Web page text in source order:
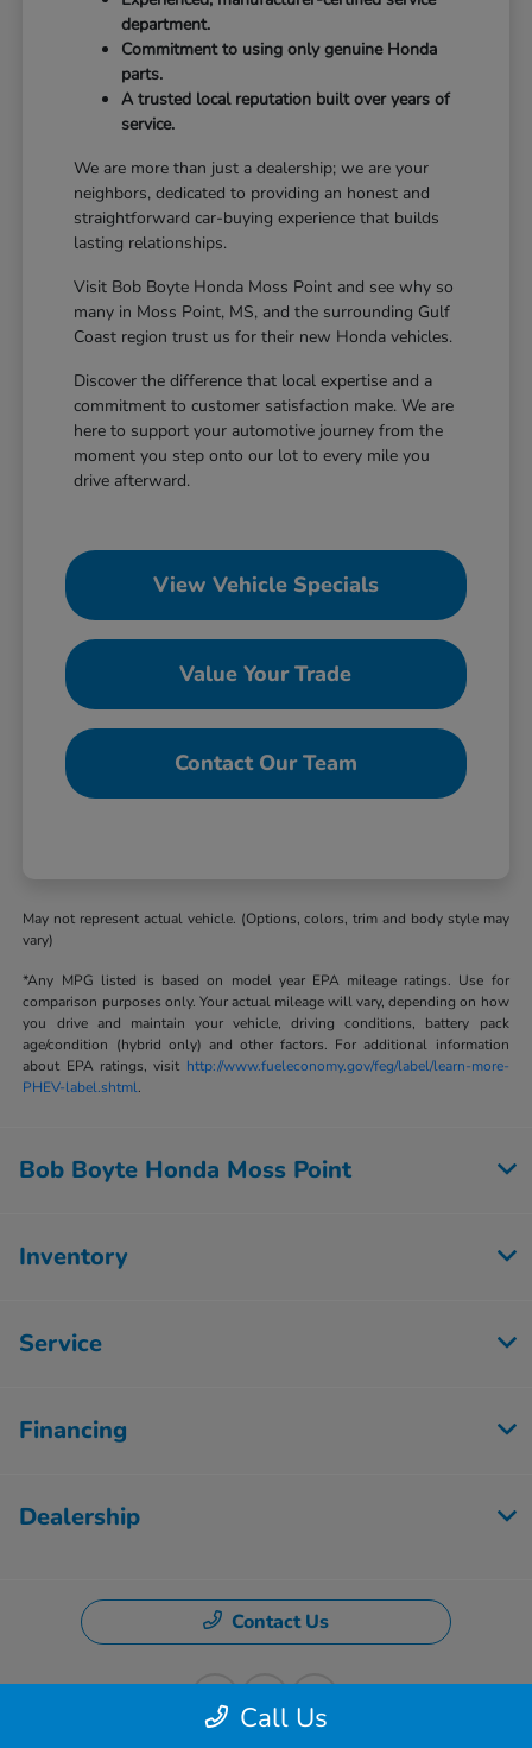
department.
Commitment to using only genuine Honda
parts.
A trusted local reputation built over years of
service.
We are more than just a dealership; we are your
neighbors, dedicated to providing an honest and
straightforward car-buying experience that builds
lasting relationships.
Visit Bob Boyte Honda Moss Point and see why so
many in Moss Point, MS, and the surrounding Gulf
Coast region trust us for their new Honda vehicles.
Discover the difference that local expertise and a
commitment to customer satisfaction make. We are
here to support your automotive journey from the
moment you step onto our lot to every mile you
drive afterward.
View Vehicle Specials
Value Your Trade
Contact Our Team
May not represent actual vehicle. (Options, colors, trim and body style may
vary)
*Any MPG listed is based on model year EPA mileage ratings. Use for
comparison purposes only. Your actual mileage will vary, depending on how
you drive and maintain your vehicle, driving conditions, battery pack
age/condition (hybrid only) and other factors. For additional information
about EPA ratings, visit http://www.fueleconomy.gov/feg/label/learn-more-
PHEV-label.shtml.
Call Us
Bob Boyte Honda Moss Point
Inventory
Service
Financing
Dealership
Contact Us